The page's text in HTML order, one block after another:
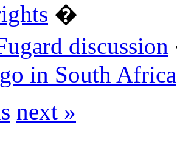
�
discussion
in South Africa
next »